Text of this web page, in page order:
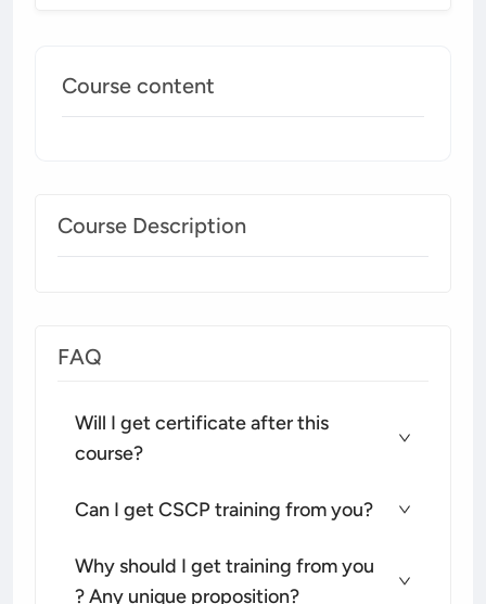
Course content
Course Description
FAQ
Will I get certificate after this
course?
Can I get CSCP training from you?
Why should I get training from you
? Any unique proposition?